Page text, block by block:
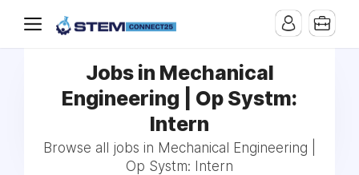
Jobs in Mechanical
Engineering | Op Systm:
Intern
Browse all jobs in Mechanical Engineering |
Op Systm: Intern